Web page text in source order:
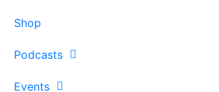
Shop
Podcasts
Events